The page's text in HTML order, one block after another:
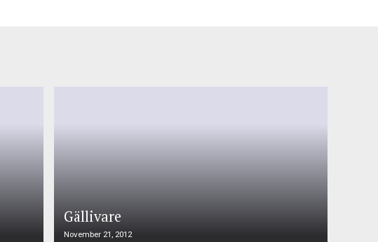
Gällivare
November 21, 2012